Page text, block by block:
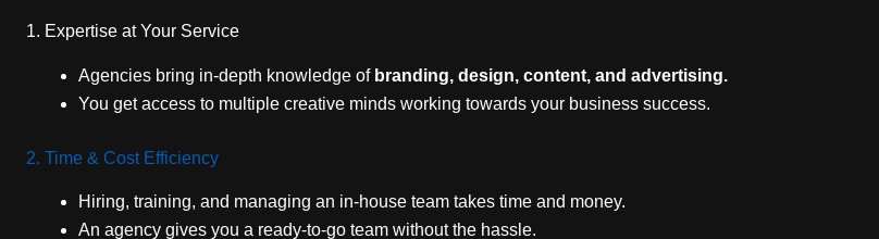
1. Expertise at Your Service
Agencies bring in-depth knowledge of branding, design, content, and advertising.
You get access to multiple creative minds working towards your business success.
2. Time & Cost Efficiency
Hiring, training, and managing an in-house team takes time and money.
An agency gives you a ready-to-go team without the hassle.